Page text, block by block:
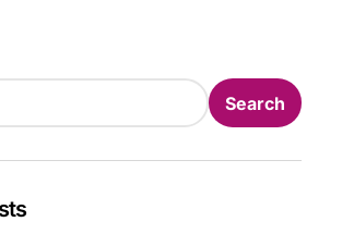
Search